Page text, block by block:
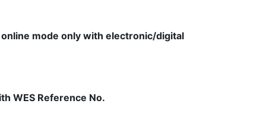
mode only with electronic/digital
WES Reference No.